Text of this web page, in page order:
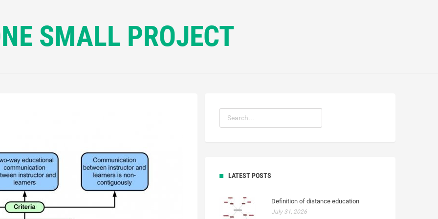
SMALL PROJECT
LATEST POSTS
Definition of distance education
July 31, 2026